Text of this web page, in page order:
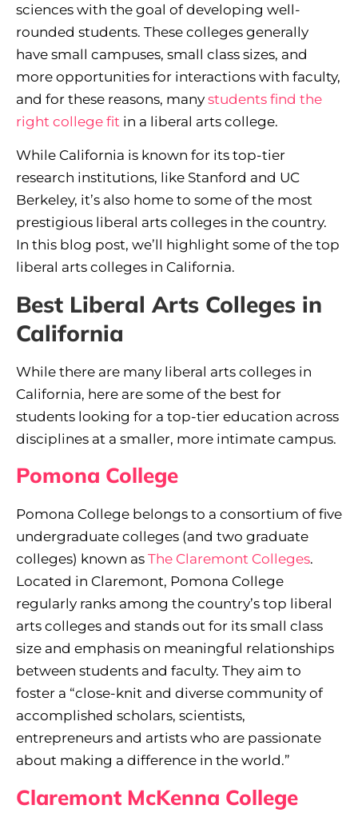
sciences with the goal of developing well-
rounded students. These colleges generally
have small campuses, small class sizes, and
more opportunities for interactions with faculty,
and for these reasons, many students find the
right college fit in a liberal arts college.
While California is known for its top-tier
research institutions, like Stanford and UC
Berkeley, it’s also home to some of the most
prestigious liberal arts colleges in the country.
In this blog post, we’ll highlight some of the top
liberal arts colleges in California.
Best Liberal Arts Colleges in
California
While there are many liberal arts colleges in
California, here are some of the best for
students looking for a top-tier education across
disciplines at a smaller, more intimate campus.
Pomona College
Pomona College belongs to a consortium of five
undergraduate colleges (and two graduate
colleges) known as The Claremont Colleges.
Located in Claremont, Pomona College
regularly ranks among the country’s top liberal
arts colleges and stands out for its small class
size and emphasis on meaningful relationships
between students and faculty. They aim to
foster a “close-knit and diverse community of
accomplished scholars, scientists,
entrepreneurs and artists who are passionate
about making a difference in the world.”
Claremont McKenna College